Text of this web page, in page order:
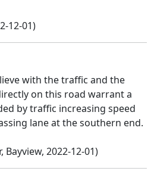
12-01)
with the traffic and the
on this road warrant a
by traffic increasing speed
lane at the southern end.
Bayview, 2022-12-01)